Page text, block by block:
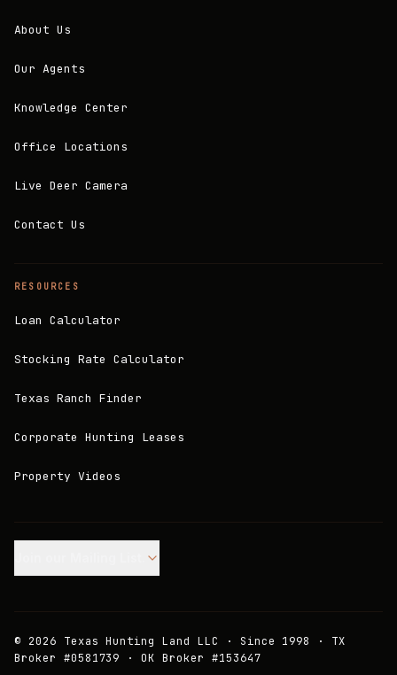
About Us
Our Agents
Knowledge Center
Office Locations
Live Deer Camera
Contact Us
RESOURCES
Loan Calculator
Stocking Rate Calculator
Texas Ranch Finder
Corporate Hunting Leases
Property Videos
© 2026 Texas Hunting Land LLC · Since 1998 · TX
Broker #0581739 · OK Broker #153647